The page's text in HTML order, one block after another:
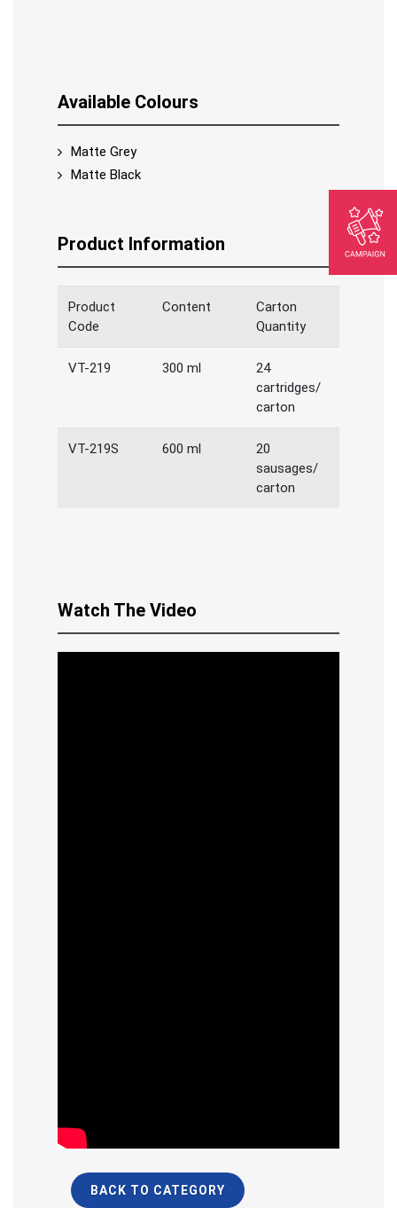
Available Colours
Matte Grey
Matte Black
Product Information
Product
Code
Content
Carton
Quantity
VT-219 300 ml
24
cartridges/
carton
VT-219S 600 ml
20
sausages/
carton
Watch The Video
BACK TO CATEGORY